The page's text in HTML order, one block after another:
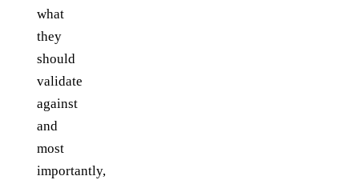
what
they
should
validate
against
and
most
importantly,